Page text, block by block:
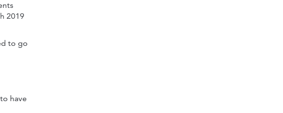
2019
to go
have